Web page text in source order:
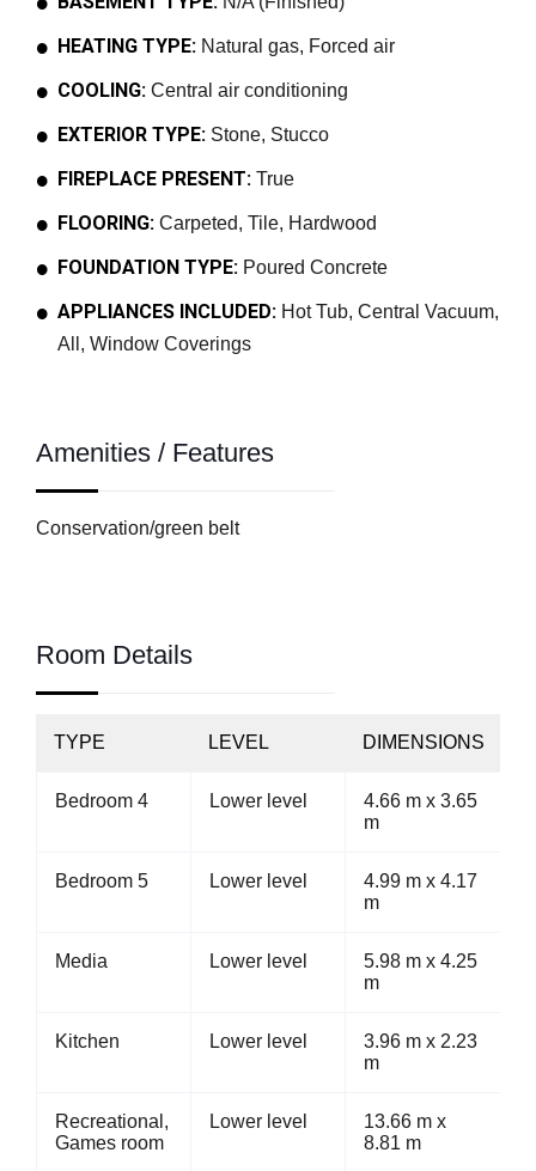
HEATING TYPE: Natural gas, Forced air
COOLING: Central air conditioning
EXTERIOR TYPE: Stone, Stucco
FIREPLACE PRESENT: True
FLOORING: Carpeted, Tile, Hardwood
FOUNDATION TYPE: Poured Concrete
APPLIANCES INCLUDED: Hot Tub, Central Vacuum,
All, Window Coverings
Amenities / Features
Conservation/green belt
Room Details
TYPE LEVEL DIMENSIONS
Bedroom 4 Lower level
4.66 m x 3.65
m
Bedroom 5 Lower level
4.99 m x 4.17
m
Media Lower level
5.98 m x 4.25
m
Kitchen Lower level
3.96 m x 2.23
m
Recreational,
Games room
Lower level
13.66 m x
8.81 m